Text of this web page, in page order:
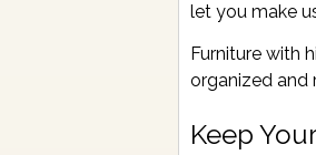
let you make
Furniture with
organized and
Keep